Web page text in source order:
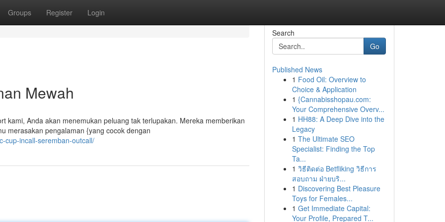
Groups Register Login
Mewah
kami, Anda akan menemukan peluang tak terlupakan. Mereka memberikan
merasakan pengalaman {yang cocok dengan
cup-incall-seremban-outcall/
Search
Go
Published News
1 Food Oil: Overview to
Choice & Application
1 {Cannabisshopau.com:
Your Comprehensive Overv...
1 HH88: A Deep Dive into the
Legacy
1 The Ultimate SEO
Specialist: Finding the Top
Ta...
1 วิธีติดต่อ Betfliking วิธีการ
สอบถาม ฝ่ายบริ...
1 Discovering Best Pleasure
Toys for Females...
1 Get Immediate Capital:
Your Profile, Prepared T...